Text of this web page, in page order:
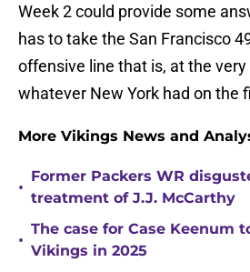
Week 2 could provide some
has to take the San Francisco
offensive line that is, at the
whatever New York had on the
More Vikings News and
•
Former Packers WR
treatment of J.J. McCarthy
•
The case for Case Keenum
Vikings in 2025